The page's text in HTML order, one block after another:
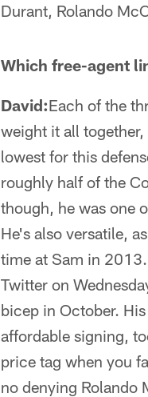
Durant, Rolando
Which free-agent
David:Each of the
weight it all
lowest for this
roughly half of the
though, he was one
He's also versatile,
time at Sam in
Twitter on
bicep in October.
affordable signing,
price tag when you
no denying Rolando